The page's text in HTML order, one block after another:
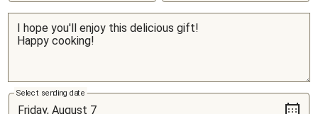
Select sending date